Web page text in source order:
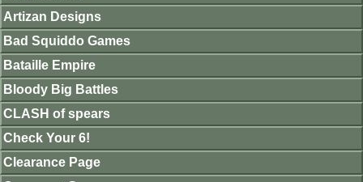
Artizan Designs
Bad Squiddo Games
Bataille Empire
Bloody Big Battles
CLASH of spears
Check Your 6!
Clearance Page